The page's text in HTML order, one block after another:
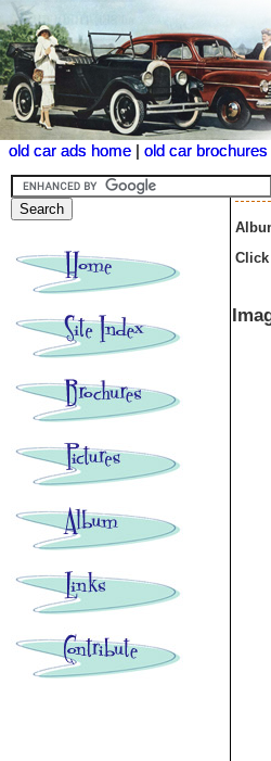
old car ads home old car brochures
old car ads home old car brochures